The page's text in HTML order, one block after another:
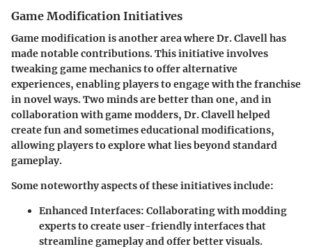
Game Modification Initiatives
Game modification is another area where Dr. Clavell has
made notable contributions. This initiative involves
tweaking game mechanics to offer alternative
experiences, enabling players to engage with the franchise
in novel ways. Two minds are better than one, and in
collaboration with game modders, Dr. Clavell helped
create fun and sometimes educational modifications,
allowing players to explore what lies beyond standard
gameplay.
Some noteworthy aspects of these initiatives include:
Enhanced Interfaces: Collaborating with modding
experts to create user-friendly interfaces that
streamline gameplay and offer better visuals.